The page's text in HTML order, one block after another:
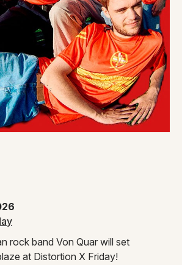
page
rock band Von Quar will set
at Distortion X Friday!